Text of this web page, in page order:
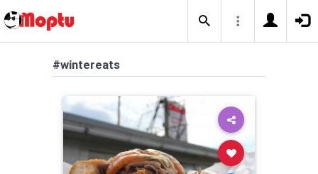
#wintereats